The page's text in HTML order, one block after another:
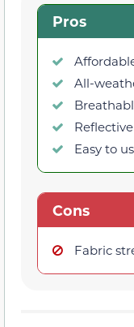
Pros
All-
Easy to
Cons
Fabric